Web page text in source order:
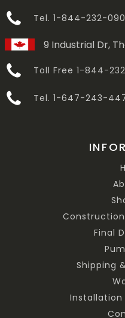
Tel. 1-844-232-
9 Industrial Dr,
Toll Free 1-844-
Tel. 1-647-243-
Final
Shipping
Installation